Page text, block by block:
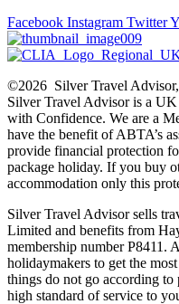
Facebook Instagram Twitter
©2026 Silver Travel
Silver Travel Advisor is a
with Confidence. We are a
have the benefit of ABTA’s
provide financial protection
package holiday. If you buy
accommodation only this
Silver Travel Advisor sells
Limited and benefits from
membership number P8411.
holidaymakers to get the
things do not go according to
high standard of service to